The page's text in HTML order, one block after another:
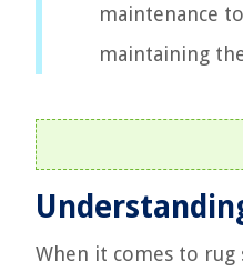
maintenance
maintaining
When it comes to